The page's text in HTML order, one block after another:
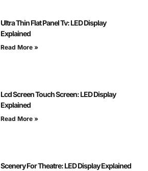
Ultra Thin Flat Panel Tv: LED Display
Explained
Read More »
Lcd Screen Touch Screen: LED Display
Explained
Read More »
Scenery For Theatre: LED Display Explained